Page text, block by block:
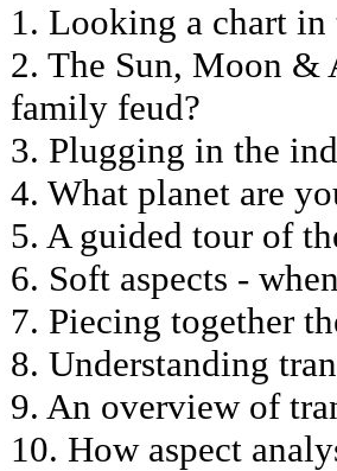
1. Looking a chart in
2. The Sun, Moon &
family feud?
3. Plugging in the
4. What planet are
5. A guided tour of
6. Soft aspects -
7. Piecing together
8. Understanding
9. An overview of
10. How aspect